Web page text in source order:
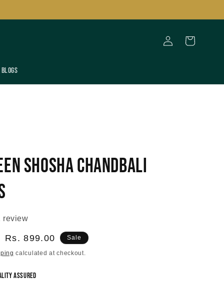
Blogs
in
Cart
Shosha Chandbali
review
Sale
price
Rs. 899.00 Sale
calculated at checkout.
Assured